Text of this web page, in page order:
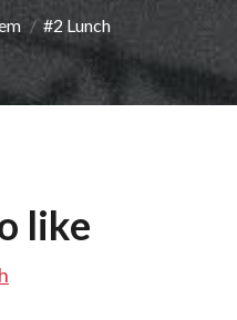
&#2 Lunch
like